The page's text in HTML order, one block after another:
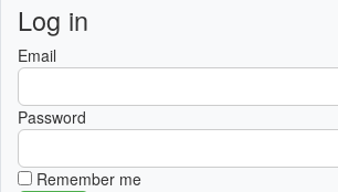
Log in
Email
Password
Remember me